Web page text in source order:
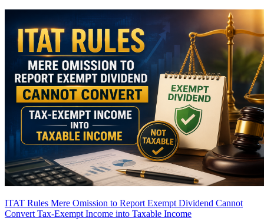
ITAT Rules Mere Omission to Report Exempt Dividend Cannot
Convert Tax-Exempt Income into Taxable Income